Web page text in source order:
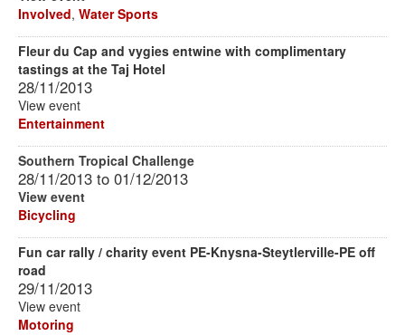
Involved, Water Sports
Fleur du Cap and vygies entwine with complimentary
tastings at the Taj Hotel
28/11/2013
View event
Entertainment
Southern Tropical Challenge
28/11/2013 to 01/12/2013
View event
Bicycling
Fun car rally / charity event PE-Knysna-Steytlerville-PE off
road
29/11/2013
View event
Motoring